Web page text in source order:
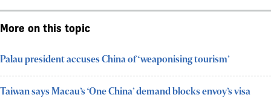
More on this topic
Palau president accuses China of ‘weaponising tourism’
Taiwan says Macau’s ‘One China’ demand blocks envoy’s visa